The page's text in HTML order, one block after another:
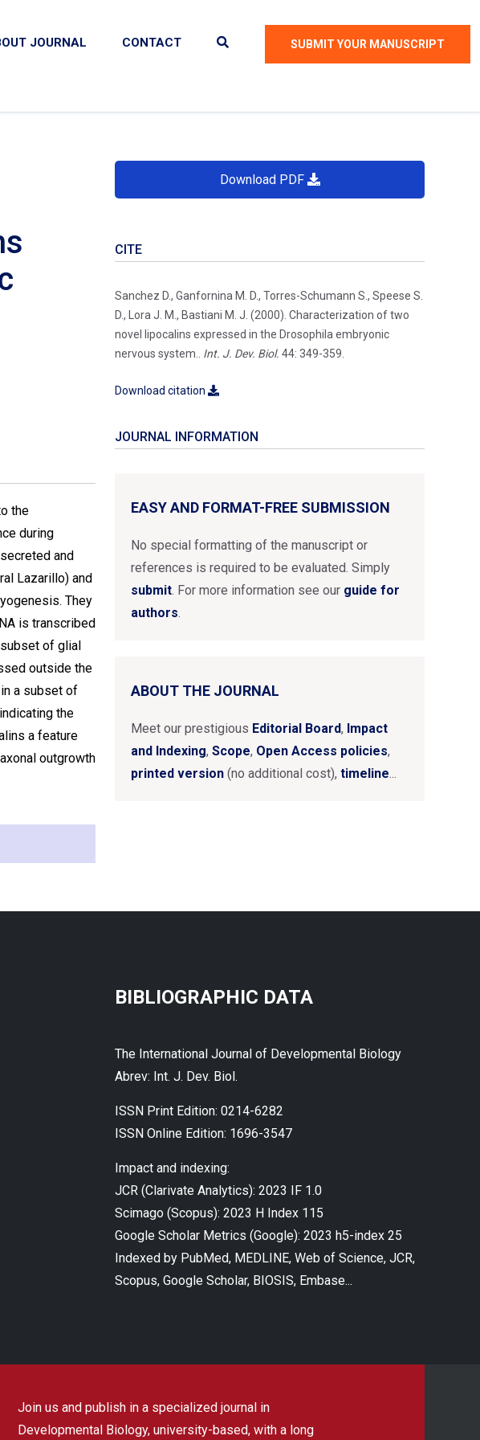
JOURNAL CONTACT SUBMIT YOUR MANUSCRIPT
Download PDF
CITE
Sanchez D., Ganfornina M. D., Torres-Schumann S., Speese S.
D., Lora J. M., Bastiani M. J. (2000). Characterization of two
novel lipocalins expressed in the Drosophila embryonic
nervous system.. Int. J. Dev. Biol. 44: 349-359.
Download citation
JOURNAL INFORMATION
EASY AND FORMAT-FREE SUBMISSION
No special formatting of the manuscript or
references is required to be evaluated. Simply
submit. For more information see our guide for
authors.
ABOUT THE JOURNAL
Meet our prestigious Editorial Board, Impact
and Indexing, Scope, Open Access policies,
printed version (no additional cost), timeline...
the
during
and
Lazarillo) and
They
is transcribed
subset of glial
outside the
a subset of
the
a feature
outgrowth
BIBLIOGRAPHIC DATA
The International Journal of Developmental Biology
Abrev: Int. J. Dev. Biol.
ISSN Print Edition: 0214-6282
ISSN Online Edition: 1696-3547
Impact and indexing:
JCR (Clarivate Analytics): 2023 IF 1.0
Scimago (Scopus): 2023 H Index 115
Google Scholar Metrics (Google): 2023 h5-index 25
Indexed by PubMed, MEDLINE, Web of Science, JCR,
Scopus, Google Scholar, BIOSIS, Embase...
Join us and publish in a specialized journal in
Developmental Biology, university-based, with a long